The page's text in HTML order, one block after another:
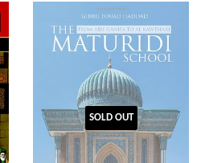
SOLD OUT